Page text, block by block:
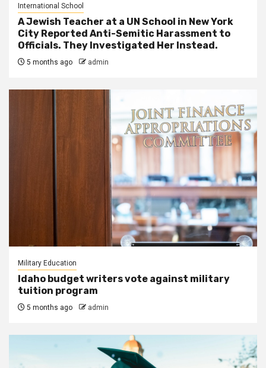
International School
A Jewish Teacher at a UN School in New York
City Reported Anti-Semitic Harassment to
Officials. They Investigated Her Instead.
5 months ago admin
Military Education
Idaho budget writers vote against military
tuition program
5 months ago admin